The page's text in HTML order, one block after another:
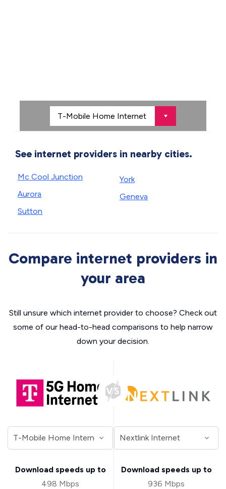
See internet providers in nearby cities.
Mc Cool Junction
Aurora
Sutton
York
Geneva
Compare internet providers in
your area
Still unsure which internet provider to choose? Check out
some of our head-to-head comparisons to help narrow
down your decision.
Download speeds up to
498 Mbps
Download speeds up to
936 Mbps